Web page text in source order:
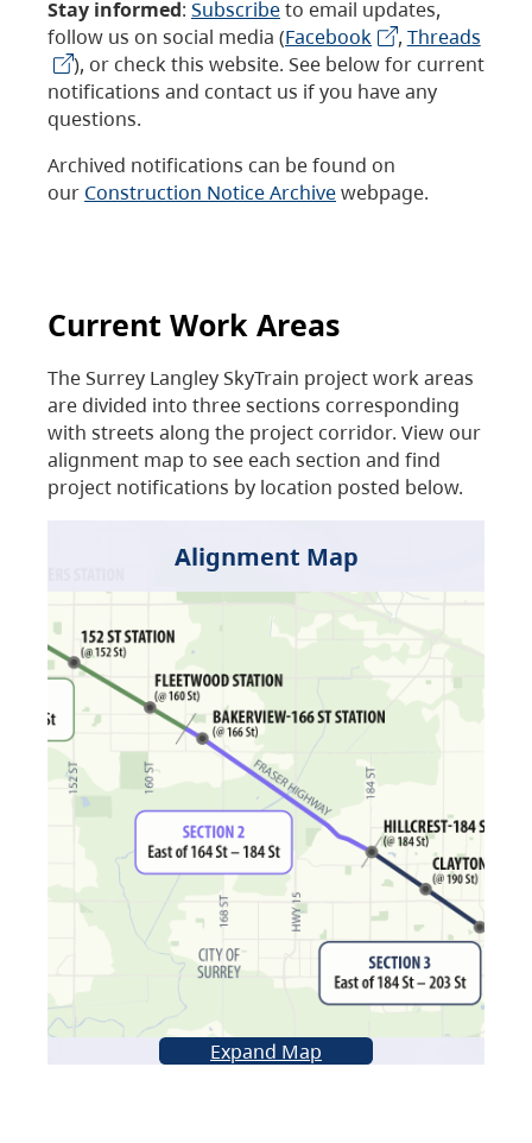
Stay informed: Subscribeto email updates,
follow us on social media (Facebook , Threads
), or check this website. See below for current
notifications and contact us if you have any
questions.
Archived notifications can be found on
our Construction Notice Archivewebpage.
Current Work Areas
The Surrey Langley SkyTrain project work areas
are divided into three sections corresponding
with streets along the project corridor. View our
alignment map to see each section and find
project notifications by location posted below.
Alignment Map
Expand Map